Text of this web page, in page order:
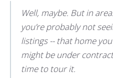
Well, maybe. But in
you’re probably not
listings -- that home
might be under
time to tour it.